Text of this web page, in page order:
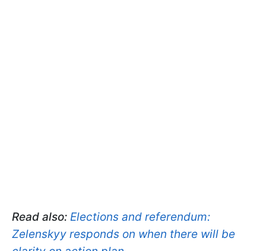
Read also: Elections and referendum:
Zelenskyy responds on when there will be